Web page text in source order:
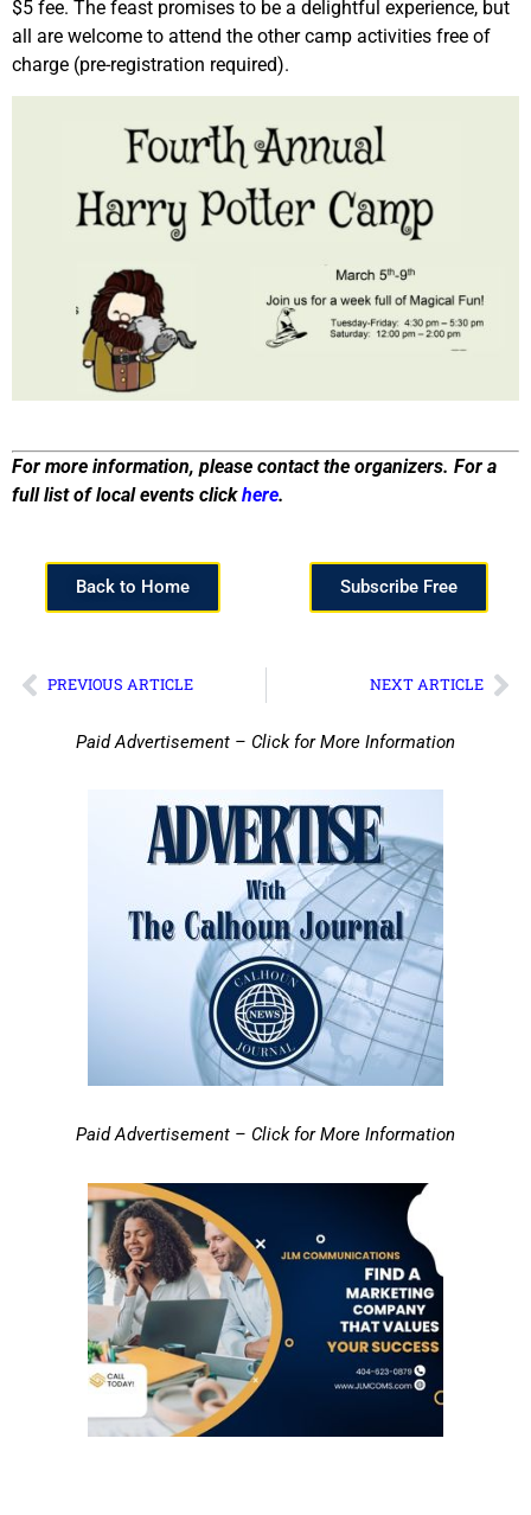
$5 fee. The feast promises to be a delightful experience, but
all are welcome to attend the other camp activities free of
charge (pre-registration required).
For more information, please contact the organizers. For a
full list of local events clickhere.
Back to Home Subscribe Free
PREVIOUS ARTICLE NEXT ARTICLE
Paid Advertisement – Click for More Information
Paid Advertisement – Click for More Information